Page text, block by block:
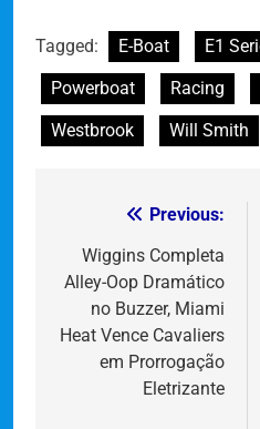
Tagged: E-Boat E1
Powerboat
Racing
Westbrook
Will Smith
navigation
Previous:
Wiggins Completa
Alley-Oop Dramático
no Buzzer, Miami
Heat Vence Cavaliers
em Prorrogação
Eletrizante